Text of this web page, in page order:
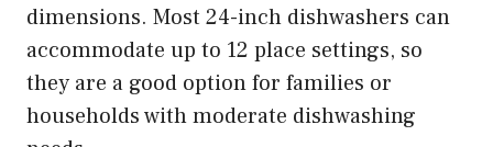
dimensions. Most 24-inch dishwashers can
accommodate up to 12 place settings, so
they are a good option for families or
households with moderate dishwashing